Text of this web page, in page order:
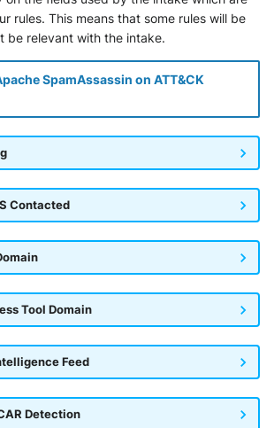
rules. This means that some rules will be
be relevant with the intake.
SpamAssassin on ATT&CK
Contacted
Tool Domain
Feed
Detection